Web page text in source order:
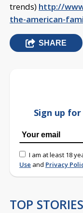
trends) http://
the-american-
SHARE
Sign up
I am at least 18
Use and Privacy
TOP STORIES